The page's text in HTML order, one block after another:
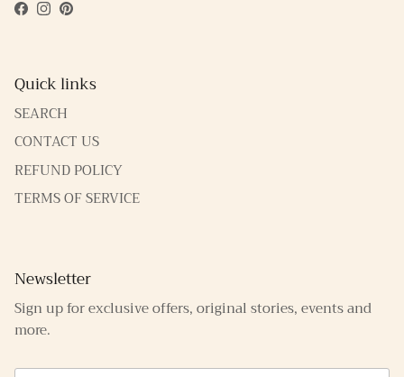
Facebook
Instagram
Pinterest
Quick links
SEARCH
CONTACT US
REFUND POLICY
TERMS OF SERVICE
Newsletter
Sign up for exclusive offers, original stories, events and
more.